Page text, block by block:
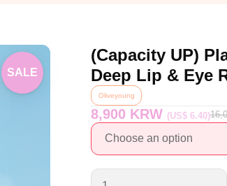
SALE
(Capacity UP)
Deep Lip & Eye
Oliveyoung
8,900 KRW (US$ 6.40)